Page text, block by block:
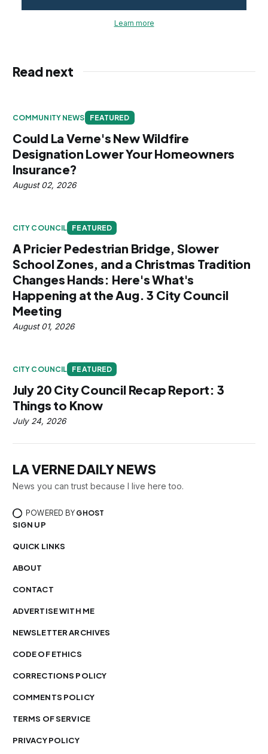
Learn more
Read next
COMMUNITY NEWS FEATURED
Could La Verne's New Wildfire
Designation Lower Your Homeowners
Insurance?
August 02, 2026
CITY COUNCIL FEATURED
A Pricier Pedestrian Bridge, Slower
School Zones, and a Christmas Tradition
Changes Hands: Here's What's
Happening at the Aug. 3 City Council
Meeting
August 01, 2026
CITY COUNCIL FEATURED
July 20 City Council Recap Report: 3
Things to Know
July 24, 2026
LA VERNE DAILY NEWS
News you can trust because I live here too.
POWERED BY GHOST
SIGN UP
QUICK LINKS
ABOUT
CONTACT
ADVERTISE WITH ME
NEWSLETTER ARCHIVES
CODE OF ETHICS
CORRECTIONS POLICY
COMMENTS POLICY
TERMS OF SERVICE
PRIVACY POLICY